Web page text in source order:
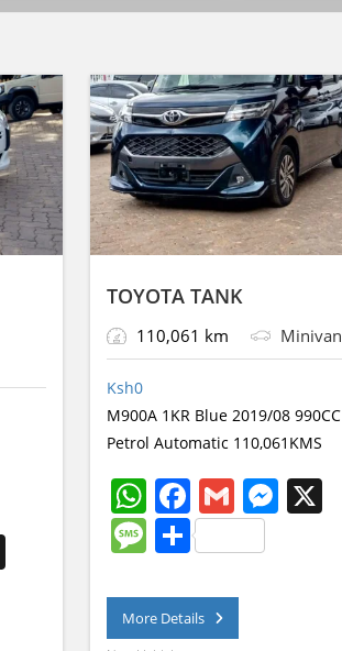
TOYOTA TANK
110,061 km Minivan
Ksh0
M900A 1KR Blue 2019/08 990CC
Petrol Automatic 110,061KMS
W
h
at
s
A
F
a
c
e
b
G
m
ai
l
M X
M
ss
a
S
ar
e
More Details